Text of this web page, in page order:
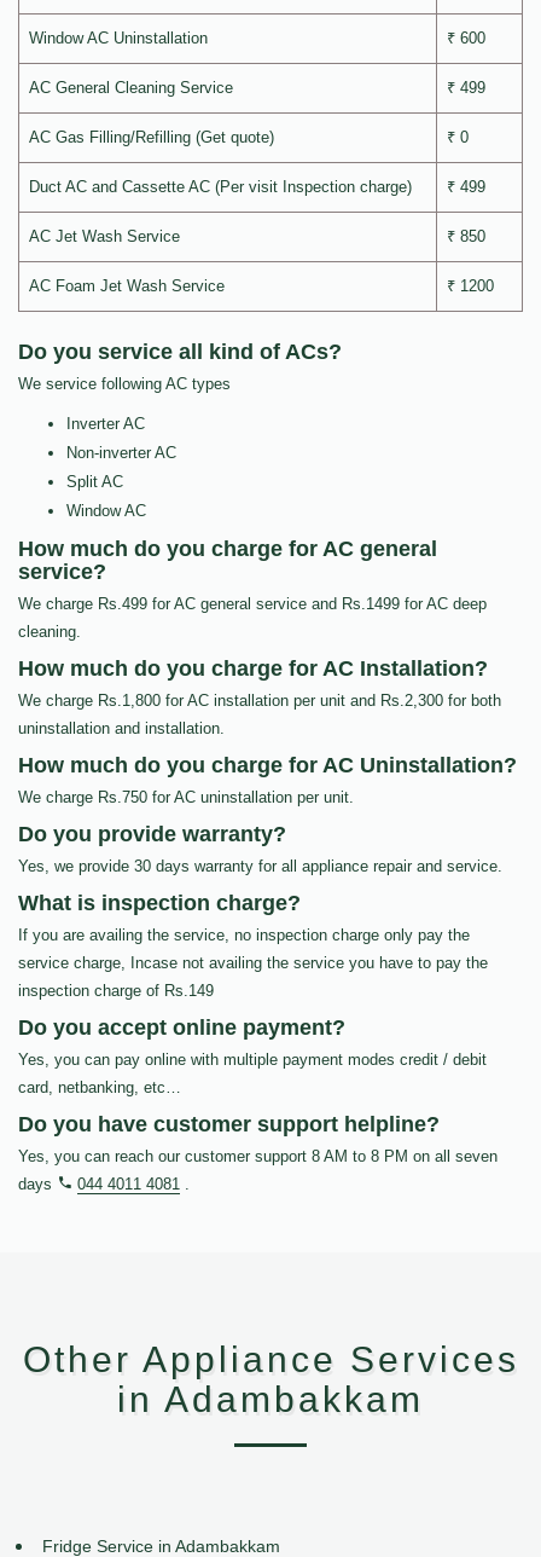
Window AC Uninstallation ₹ 600
AC General Cleaning Service ₹ 499
AC Gas Filling/Refilling (Get quote) ₹ 0
Duct AC and Cassette AC (Per visit Inspection charge) ₹ 499
AC Jet Wash Service ₹ 850
AC Foam Jet Wash Service ₹ 1200
Do you service all kind of ACs?
We service following AC types
Inverter AC
Non-inverter AC
Split AC
Window AC
How much do you charge for AC general
service?
We charge Rs.499 for AC general service and Rs.1499 for AC deep
cleaning.
How much do you charge for AC Installation?
We charge Rs.1,800 for AC installation per unit and Rs.2,300 for both
uninstallation and installation.
How much do you charge for AC Uninstallation?
We charge Rs.750 for AC uninstallation per unit.
Do you provide warranty?
Yes, we provide 30 days warranty for all appliance repair and service.
What is inspection charge?
If you are availing the service, no inspection charge only pay the
service charge, Incase not availing the service you have to pay the
inspection charge of Rs.149
Do you accept online payment?
Yes, you can pay online with multiple payment modes credit / debit
card, netbanking, etc…
Do you have customer support helpline?
Yes, you can reach our customer support 8 AM to 8 PM on all seven
days
044 4011 4081 .
Other Appliance Services
in Adambakkam
Fridge Service in Adambakkam